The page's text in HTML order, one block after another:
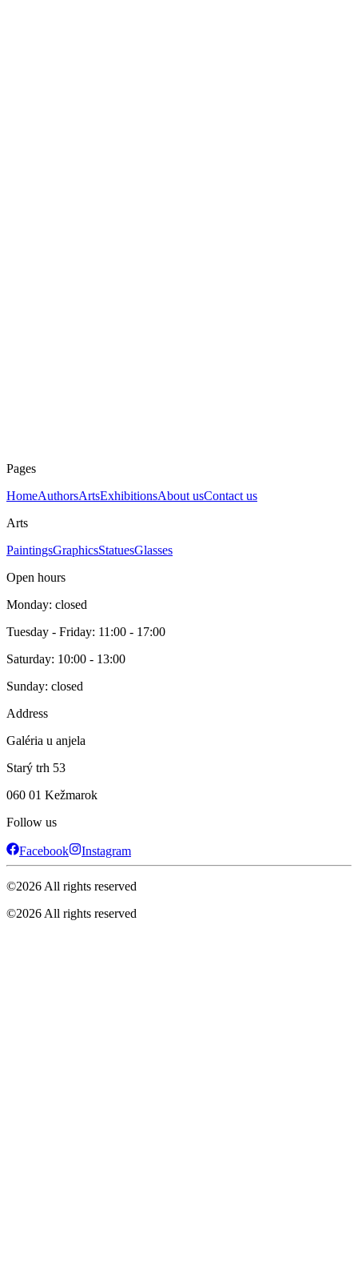
Pages
HomeAuthorsArtsExhibitionsAbout usContact us
Arts
PaintingsGraphicsStatuesGlasses
Open hours
Monday: closed
Tuesday - Friday: 11:00 - 17:00
Saturday: 10:00 - 13:00
Sunday: closed
Address
Galéria u anjela
Starý trh 53
060 01 Kežmarok
Follow us
Facebook Instagram
©2026All rights reserved
©2026All rights reserved